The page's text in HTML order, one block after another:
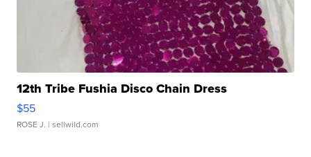
12th Tribe Fushia Disco Chain Dress
$55
ROSE J. | sellwild.com